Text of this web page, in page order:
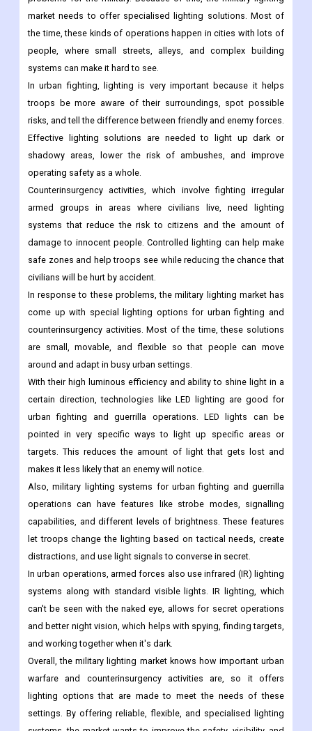
market needs to offer specialised lighting solutions. Most of
the time, these kinds of operations happen in cities with lots of
people, where small streets, alleys, and complex building
systems can make it hard to see.
In urban fighting, lighting is very important because it helps
troops be more aware of their surroundings, spot possible
risks, and tell the difference between friendly and enemy forces.
Effective lighting solutions are needed to light up dark or
shadowy areas, lower the risk of ambushes, and improve
operating safety as a whole.
Counterinsurgency activities, which involve fighting irregular
armed groups in areas where civilians live, need lighting
systems that reduce the risk to citizens and the amount of
damage to innocent people. Controlled lighting can help make
safe zones and help troops see while reducing the chance that
civilians will be hurt by accident.
In response to these problems, the military lighting market has
come up with special lighting options for urban fighting and
counterinsurgency activities. Most of the time, these solutions
are small, movable, and flexible so that people can move
around and adapt in busy urban settings.
With their high luminous efficiency and ability to shine light in a
certain direction, technologies like LED lighting are good for
urban fighting and guerrilla operations. LED lights can be
pointed in very specific ways to light up specific areas or
targets. This reduces the amount of light that gets lost and
makes it less likely that an enemy will notice.
Also, military lighting systems for urban fighting and guerrilla
operations can have features like strobe modes, signalling
capabilities, and different levels of brightness. These features
let troops change the lighting based on tactical needs, create
distractions, and use light signals to converse in secret.
In urban operations, armed forces also use infrared (IR) lighting
systems along with standard visible lights. IR lighting, which
can't be seen with the naked eye, allows for secret operations
and better night vision, which helps with spying, finding targets,
and working together when it's dark.
Overall, the military lighting market knows how important urban
warfare and counterinsurgency activities are, so it offers
lighting options that are made to meet the needs of these
settings. By offering reliable, flexible, and specialised lighting